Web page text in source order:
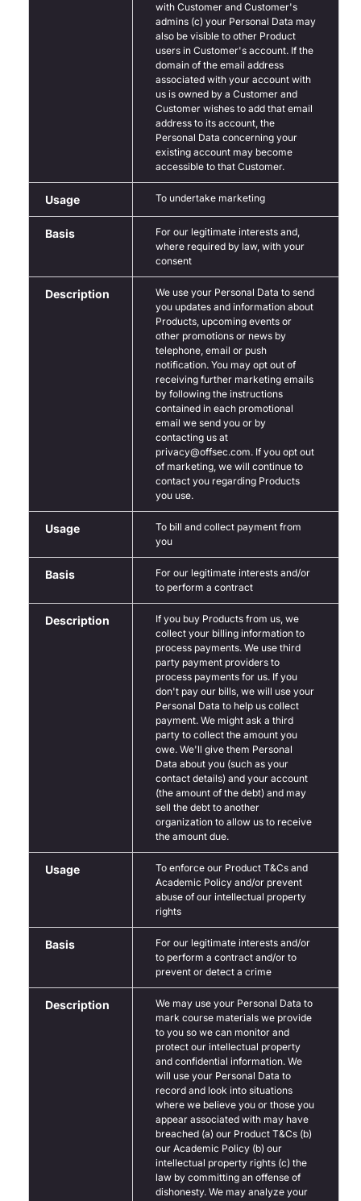
with Customer and Customer's
admins (c) your Personal Data may
also be visible to other Product
users in Customer's account. If the
domain of the email address
associated with your account with
us is owned by a Customer and
Customer wishes to add that email
address to its account, the
Personal Data concerning your
existing account may become
accessible to that Customer.
Usage To undertake marketing
Basis
For our legitimate interests and,
where required by law, with your
consent
Description
We use your Personal Data to send
you updates and information about
Products, upcoming events or
other promotions or news by
telephone, email or push
notification. You may opt out of
receiving further marketing emails
by following the instructions
contained in each promotional
email we send you or by
contacting us at
privacy@offsec.com. If you opt out
of marketing, we will continue to
contact you regarding Products
you use.
Usage
To bill and collect payment from
you
Basis
For our legitimate interests and/or
to perform a contract
Description
If you buy Products from us, we
collect your billing information to
process payments. We use third
party payment providers to
process payments for us. If you
don't pay our bills, we will use your
Personal Data to help us collect
payment. We might ask a third
party to collect the amount you
owe. We'll give them Personal
Data about you (such as your
contact details) and your account
(the amount of the debt) and may
sell the debt to another
organization to allow us to receive
the amount due.
Usage
To enforce our Product T&Cs and
Academic Policy and/or prevent
abuse of our intellectual property
rights
Basis
For our legitimate interests and/or
to perform a contract and/or to
prevent or detect a crime
Description
We may use your Personal Data to
mark course materials we provide
to you so we can monitor and
protect our intellectual property
and confidential information. We
will use your Personal Data to
record and look into situations
where we believe you or those you
appear associated with may have
breached (a) our Product T&Cs (b)
our Academic Policy (b) our
intellectual property rights (c) the
law by committing an offense of
dishonesty. We may analyze your